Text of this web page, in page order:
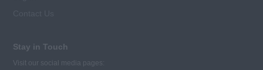
Stay in Touch
Visit our social media pages: